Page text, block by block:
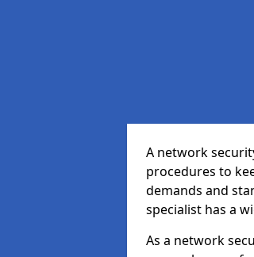
A network
procedures to
demands and
specialist has a
As a network